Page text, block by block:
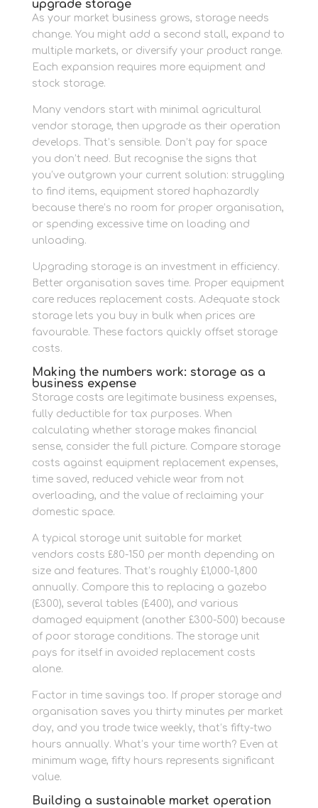
upgrade storage
As your market business grows, storage needs
change. You might add a second stall, expand to
multiple markets, or diversify your product range.
Each expansion requires more equipment and
stock storage.
Many vendors start with minimal agricultural
vendor storage, then upgrade as their operation
develops. That’s sensible. Don’t pay for space
you don’t need. But recognise the signs that
you’ve outgrown your current solution: struggling
to find items, equipment stored haphazardly
because there’s no room for proper organisation,
or spending excessive time on loading and
unloading.
Upgrading storage is an investment in efficiency.
Better organisation saves time. Proper equipment
care reduces replacement costs. Adequate stock
storage lets you buy in bulk when prices are
favourable. These factors quickly offset storage
costs.
Making the numbers work: storage as a
business expense
Storage costs are legitimate business expenses,
fully deductible for tax purposes. When
calculating whether storage makes financial
sense, consider the full picture. Compare storage
costs against equipment replacement expenses,
time saved, reduced vehicle wear from not
overloading, and the value of reclaiming your
domestic space.
A typical storage unit suitable for market
vendors costs £80-150 per month depending on
size and features. That’s roughly £1,000-1,800
annually. Compare this to replacing a gazebo
(£300), several tables (£400), and various
damaged equipment (another £300-500) because
of poor storage conditions. The storage unit
pays for itself in avoided replacement costs
alone.
Factor in time savings too. If proper storage and
organisation saves you thirty minutes per market
day, and you trade twice weekly, that’s fifty-two
hours annually. What’s your time worth? Even at
minimum wage, fifty hours represents significant
value.
Building a sustainable market operation